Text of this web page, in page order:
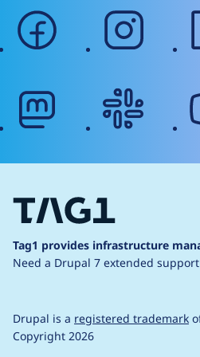
facebook instagram
Tag1 provides infrastructure
Need a Drupal 7 extended
Drupal is a registered trademark
Copyright 2026